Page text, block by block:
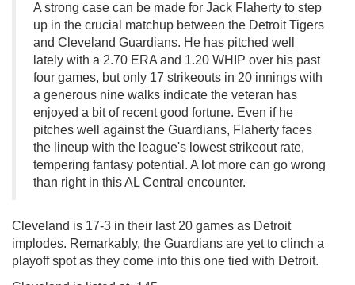
A strong case can be made for Jack Flaherty to step
up in the crucial matchup between the Detroit Tigers
and Cleveland Guardians. He has pitched well
lately with a 2.70 ERA and 1.20 WHIP over his past
four games, but only 17 strikeouts in 20 innings with
a generous nine walks indicate the veteran has
enjoyed a bit of recent good fortune. Even if he
pitches well against the Guardians, Flaherty faces
the lineup with the league's lowest strikeout rate,
tempering fantasy potential. A lot more can go wrong
than right in this AL Central encounter.
Cleveland is 17-3 in their last 20 games as Detroit
implodes. Remarkably, the Guardians are yet to clinch a
playoff spot as they come into this one tied with Detroit.